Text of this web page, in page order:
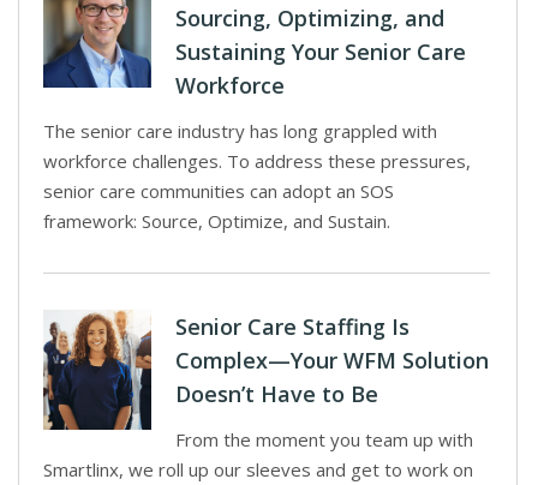
Sourcing, Optimizing, and
Sustaining Your Senior Care
Workforce
The senior care industry has long grappled with
workforce challenges. To address these pressures,
senior care communities can adopt an SOS
framework: Source, Optimize, and Sustain.
Senior Care Staffing Is
Complex—Your WFM Solution
Doesn’t Have to Be
From the moment you team up with
Smartlinx, we roll up our sleeves and get to work on